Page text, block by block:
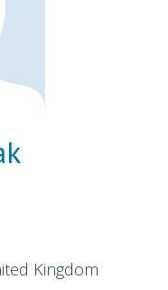
Kingdom